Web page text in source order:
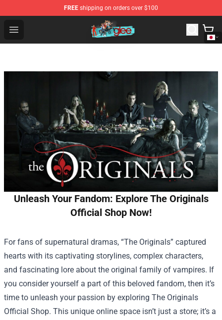
FREE shipping on orders over $100
Open menu
Glee Store - Official Glee Merchandise Shop
Unleash Your Fandom: Explore The Originals
Official Shop Now!
For fans of supernatural dramas, “The Originals” captured
hearts with its captivating storylines, complex characters,
and fascinating lore about the original family of vampires. If
you consider yourself a part of this beloved fandom, then it’s
time to unleash your passion by exploring The Originals
Official Shop. This unique online space isn’t just a store; it’s a